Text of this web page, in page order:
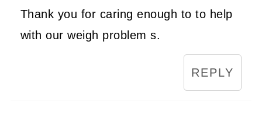
Thank you for caring enough to to help
with our weigh problem s.
REPLY